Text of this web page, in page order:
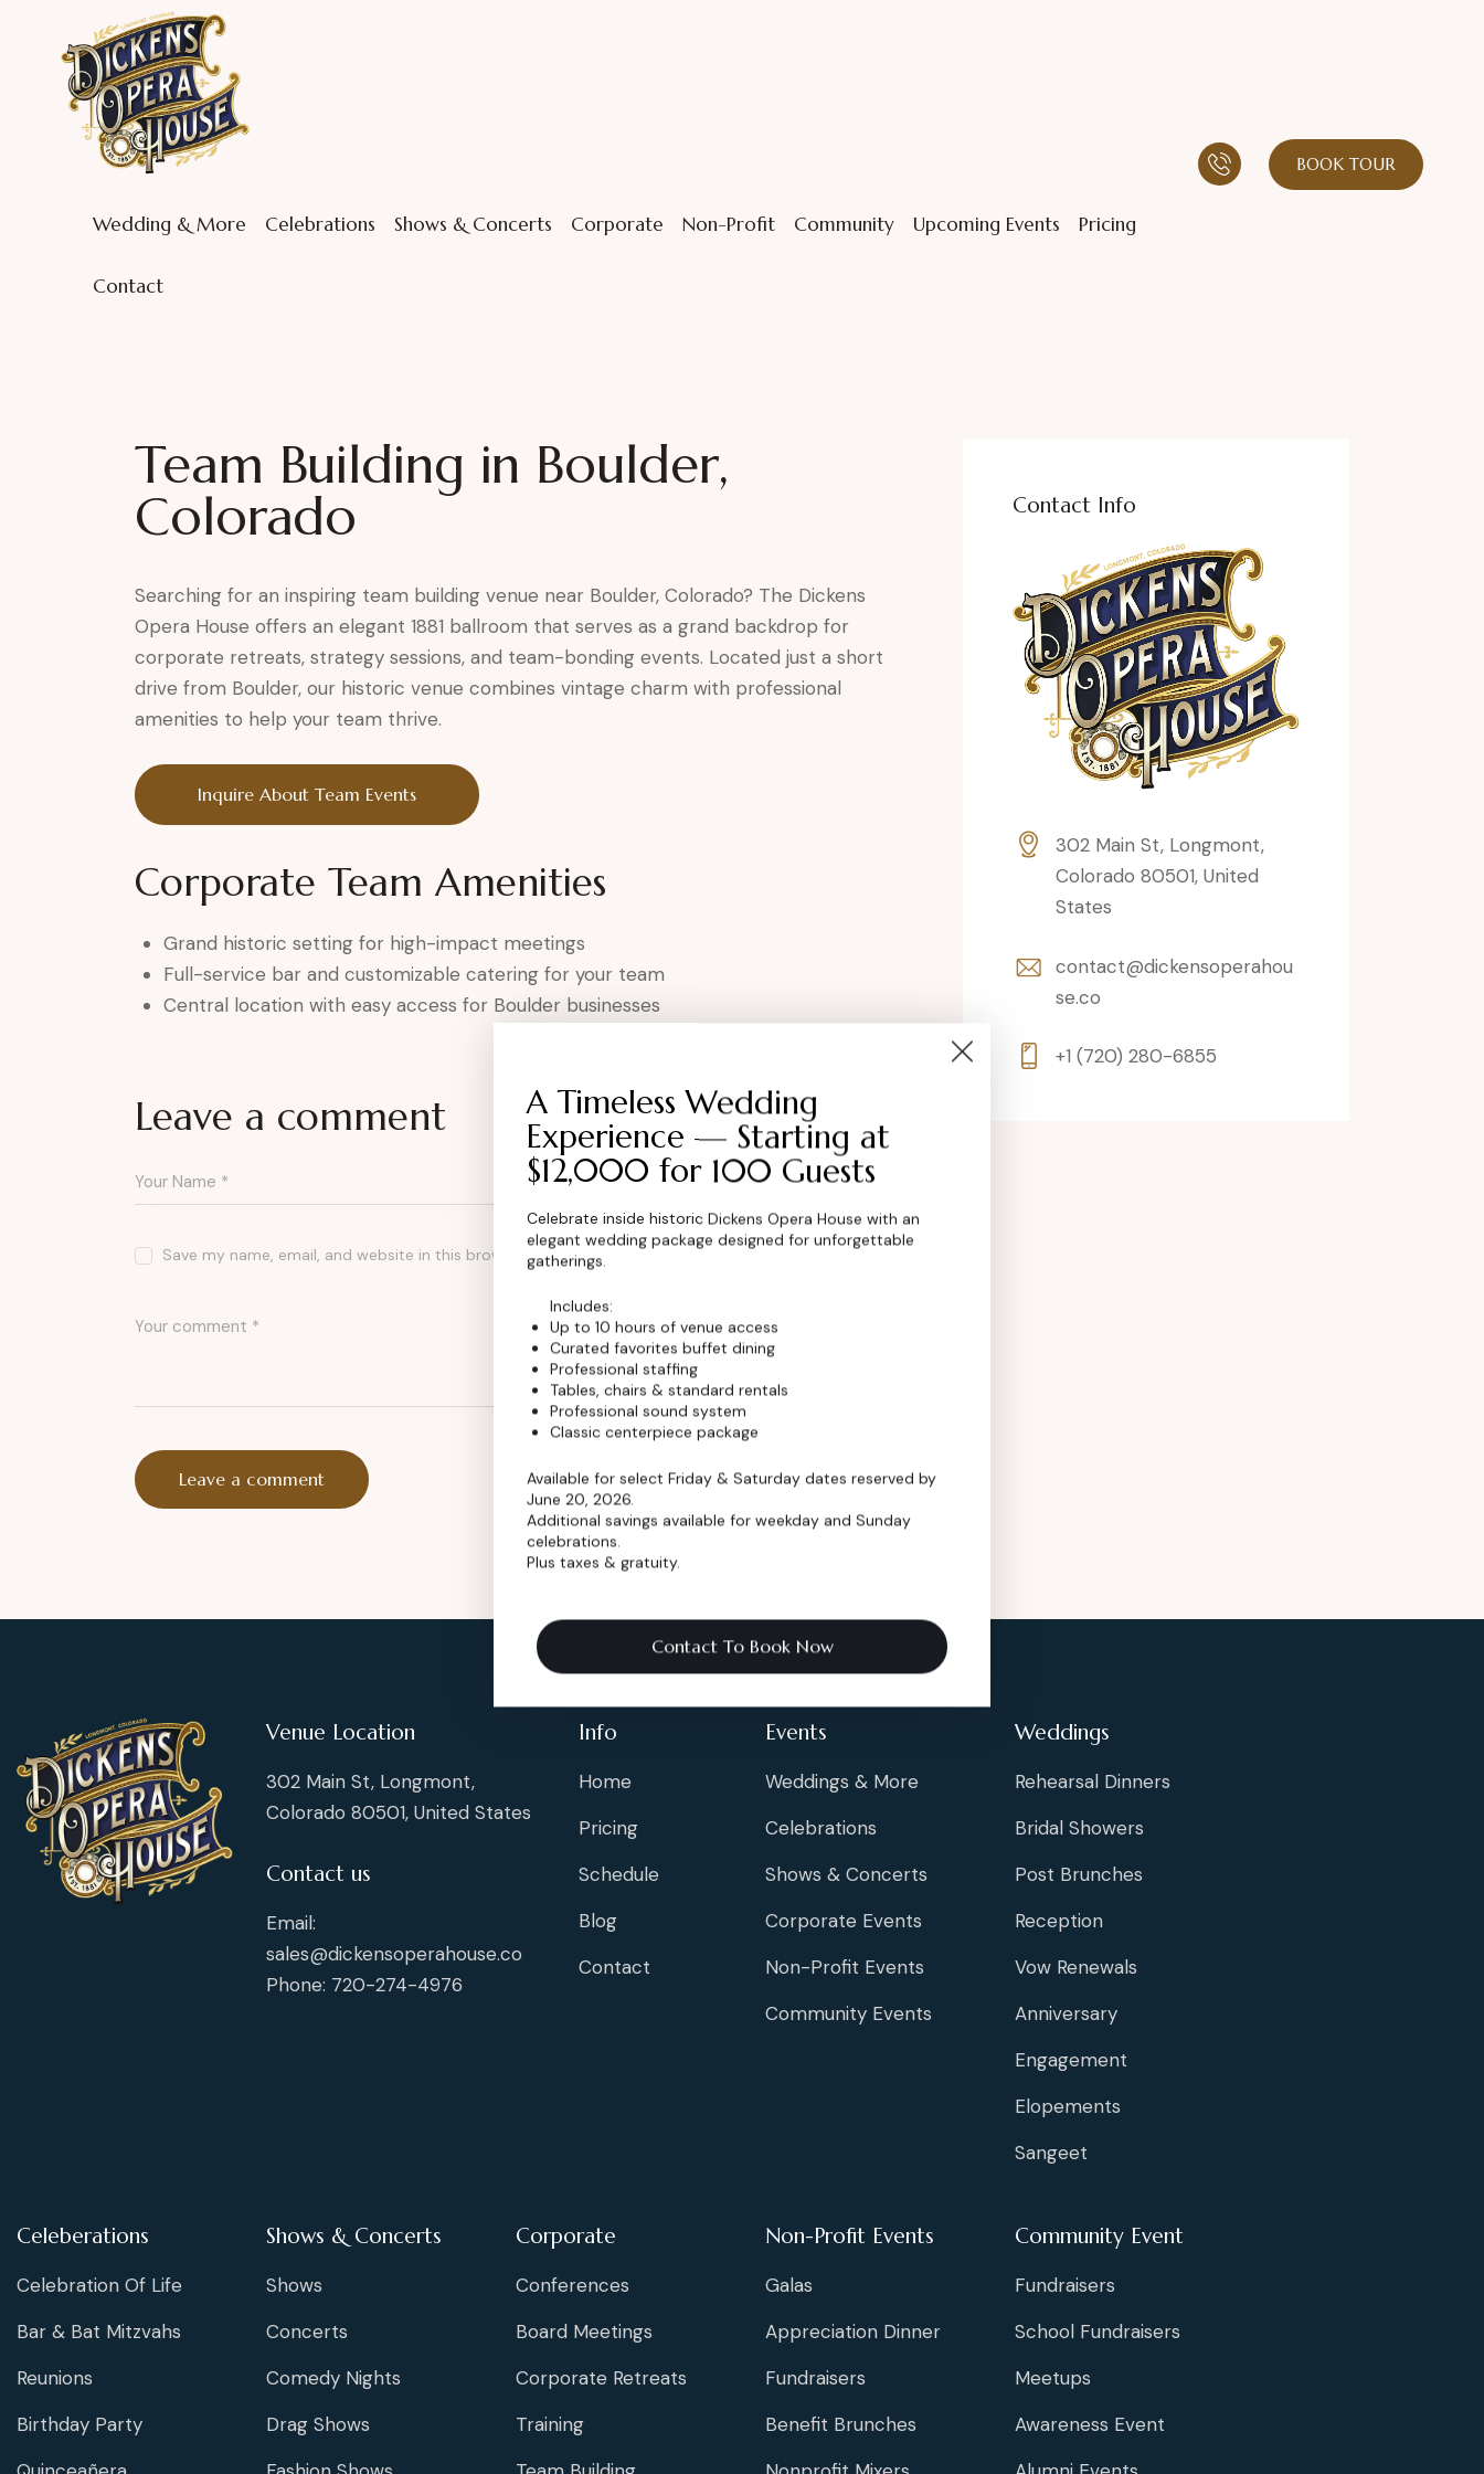
Wedding & More Celebrations Shows & Concerts Corporate Non-Profit Community Upcoming Events Pricing
Contact
BOOK TOUR
Team Building in Boulder,
Colorado
Searching for an inspiring team building venue near Boulder, Colorado? The Dickens
Opera House offers an elegant 1881 ballroom that serves as a grand backdrop for
corporate retreats, strategy sessions, and team-bonding events. Located just a short
drive from Boulder, our historic venue combines vintage charm with professional
amenities to help your team thrive.
Inquire About Team Events
Corporate Team Amenities
Grand historic setting for high-impact meetings
Full-service bar and customizable catering for your team
Central location with easy access for Boulder businesses
Leave a comment
Save my name, email, and website in this browser for the next time I comment.
Contact Info
302 Main St, Longmont,
Colorado 80501, United
States
contact@dickensoperahou
se.co
+1 (720) 280-6855
Venue Location
302 Main St, Longmont,
Colorado 80501, United States
Contact us
Email:
sales@dickensoperahouse.co
Phone: 720-274-4976
Info
Home
Pricing
Schedule
Blog
Contact
Events
Weddings & More
Celebrations
Shows & Concerts
Corporate Events
Non-Profit Events
Community Events
Weddings
Rehearsal Dinners
Bridal Showers
Post Brunches
Reception
Vow Renewals
Anniversary
Engagement
Elopements
Sangeet
Celeberations
Celebration Of Life
Bar & Bat Mitzvahs
Reunions
Birthday Party
Shows & Concerts
Shows
Concerts
Comedy Nights
Drag Shows
Corporate
Conferences
Board Meetings
Corporate Retreats
Training
Non-Profit Events
Galas
Appreciation Dinner
Fundraisers
Benefit Brunches
Community Event
Fundraisers
School Fundraisers
Meetups
Awareness Event
A Timeless Wedding
Experience — Starting at
$12,000 for 100 Guests
Celebrate inside historic Dickens Opera House with an
elegant wedding package designed for unforgettable
gatherings.
Includes:
Up to 10 hours of venue access
Curated favorites buffet dining
Professional staffing
Tables, chairs & standard rentals
Professional sound system
Classic centerpiece package
Available for select Friday & Saturday dates reserved by
June 20, 2026.
Additional savings available for weekday and Sunday
celebrations.
Plus taxes & gratuity.
Contact To Book Now